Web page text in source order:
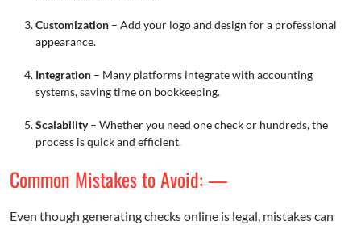
Customization – Add your logo and design for a professional
appearance.
Integration – Many platforms integrate with accounting
systems, saving time on bookkeeping.
Scalability– Whether you need one check or hundreds, the
process is quick and efficient.
Common Mistakes to Avoid: —
Even though generating checks online is legal, mistakes can